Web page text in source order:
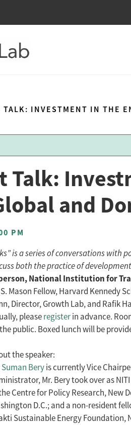
TALK: INVESTMENT IN THE
Talk:
and
PM
is a series of conversations
both the practice of
National Institution for
Mason Fellow, Harvard Kennedy
Director, Growth Lab, and Rafik
pleaseregisterin advance.
public. Boxed lunch will be
the speaker:
Suman Beryis currently Vice
Mr. Bery took over as
Centre for Policy Research, New
D.C.; and a non-resident
Sustainable Energy Foundation,